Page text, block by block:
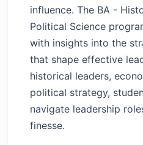
influence. The BA -
Political Science
with insights into the
that shape effective
historical leaders,
political strategy,
navigate leadership
finesse.